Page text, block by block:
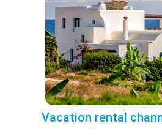
Vacation rental